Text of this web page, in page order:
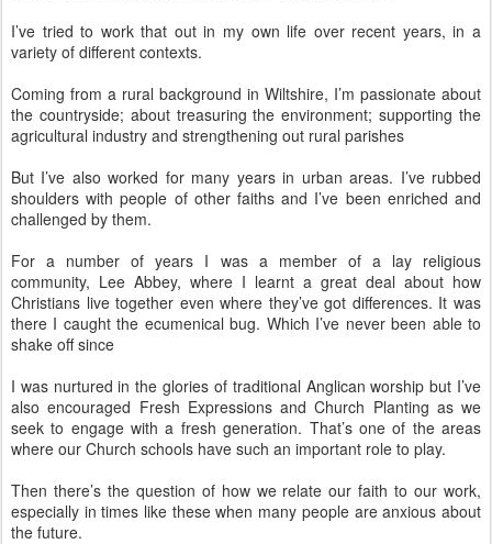
I’ve tried to work that out in my own life over recent years, in a
variety of different contexts.
Coming from a rural background in Wiltshire, I’m passionate about
the countryside; about treasuring the environment; supporting the
agricultural industry and strengthening out rural parishes
But I’ve also worked for many years in urban areas. I’ve rubbed
shoulders with people of other faiths and I’ve been enriched and
challenged by them.
For a number of years I was a member of a lay religious
community, Lee Abbey, where I learnt a great deal about how
Christians live together even where they’ve got differences. It was
there I caught the ecumenical bug. Which I’ve never been able to
shake off since
I was nurtured in the glories of traditional Anglican worship but I’ve
also encouraged Fresh Expressions and Church Planting as we
seek to engage with a fresh generation. That’s one of the areas
where our Church schools have such an important role to play.
Then there’s the question of how we relate our faith to our work,
especially in times like these when many people are anxious about
the future.